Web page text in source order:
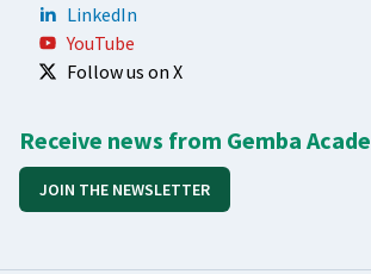
LinkedIn
YouTube
Follow us on X
Receive news from Gemba
JOIN THE NEWSLETTER